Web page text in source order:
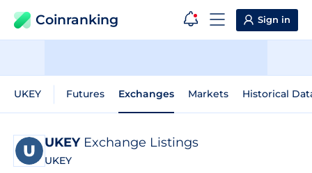
Coinranking Sign in
UKEY Futures Exchanges Markets Historical
UKEY Exchange Listings
UKEY